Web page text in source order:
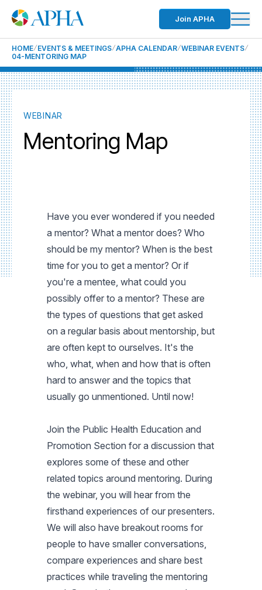
Join APHA
HOME EVENTS & MEETINGS APHA CALENDAR WEBINAR EVENTS
04-MENTORING MAP
WEBINAR
Mentoring Map
Have you ever wondered if you needed
a mentor? What a mentor does? Who
should be my mentor? When is the best
time for you to get a mentor? Or if
you're a mentee, what could you
possibly offer to a mentor? These are
the types of questions that get asked
on a regular basis about mentorship, but
are often kept to ourselves. It's the
who, what, when and how that is often
hard to answer and the topics that
usually go unmentioned. Until now!
Join the Public Health Education and
Promotion Section for a discussion that
explores some of these and other
related topics around mentoring. During
the webinar, you will hear from the
firsthand experiences of our presenters.
We will also have breakout rooms for
people to have smaller conversations,
compare experiences and share best
practices while traveling the mentoring